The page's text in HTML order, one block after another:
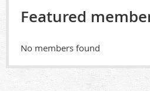
Featured
No members found